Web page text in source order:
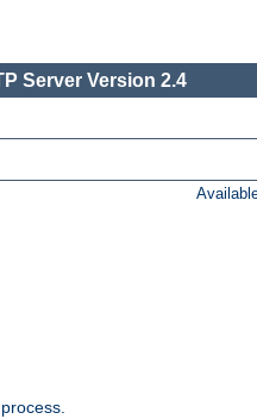
Server Version 2.4